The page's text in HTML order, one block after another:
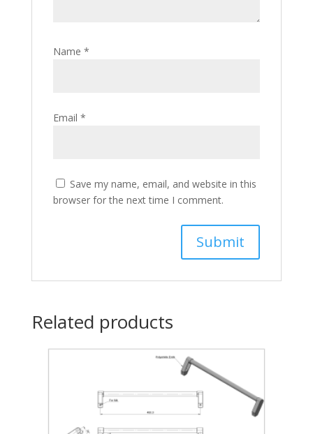
Name *
Email *
Save my name, email, and website in this
browser for the next time I comment.
Related products